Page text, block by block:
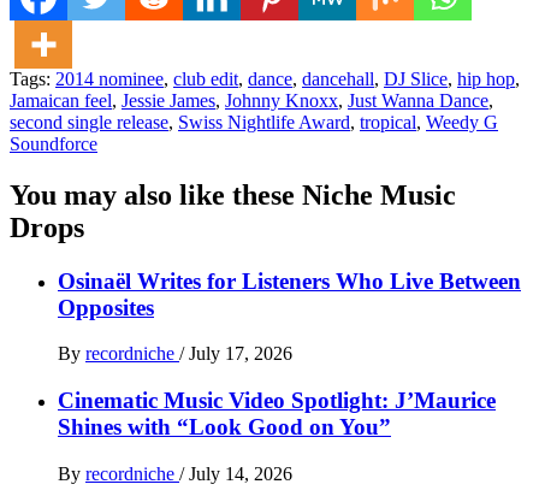
Tags: 2014 nominee, club edit, dance, dancehall, DJ Slice, hip hop,
Jamaican feel, Jessie James, Johnny Knoxx, Just Wanna Dance,
second single release, Swiss Nightlife Award, tropical, Weedy G
Soundforce
You may also like these Niche Music
Drops
Osinaël Writes for Listeners Who Live Between
Opposites
By recordniche / July 17, 2026
Cinematic Music Video Spotlight: J’Maurice
Shines with “Look Good on You”
By recordniche / July 14, 2026